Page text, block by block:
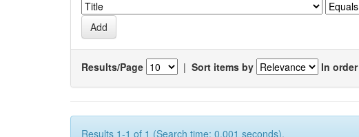
Results/Page | Sort items by In order
Results 1-1 of 1 (Search time: 0.001 seconds).